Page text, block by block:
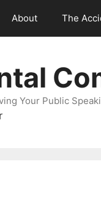
About The
Your Public